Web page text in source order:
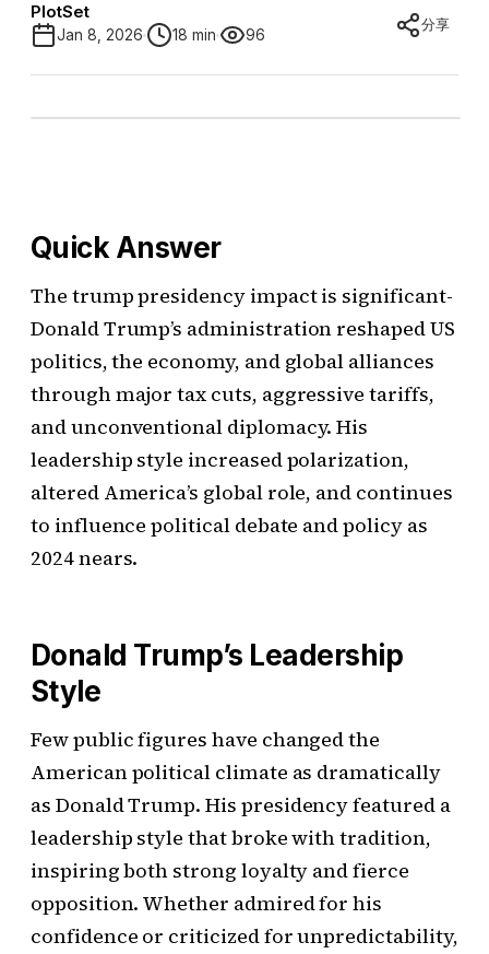
PlotSet
Jan 8, 2026 18 min 96
分享
Quick Answer
The trump presidency impact is significant-
Donald Trump’s administration reshaped US
politics, the economy, and global alliances
through major tax cuts, aggressive tariffs,
and unconventional diplomacy. His
leadership style increased polarization,
altered America’s global role, and continues
to influence political debate and policy as
2024 nears.
Donald Trump’s Leadership
Style
Few public figures have changed the
American political climate as dramatically
as Donald Trump. His presidency featured a
leadership style that broke with tradition,
inspiring both strong loyalty and fierce
opposition. Whether admired for his
confidence or criticized for unpredictability,